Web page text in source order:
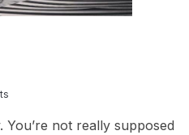
You’re not really supposed